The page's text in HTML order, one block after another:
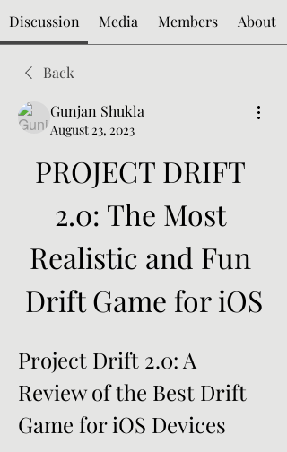
Discussion Media Members About
Back
Gunjan Shukla
August 23, 2023
PROJECT DRIFT
2.0: The Most
Realistic and Fun
Drift Game for iOS
Project Drift 2.0: A
Review of the Best Drift
Game for iOS Devices